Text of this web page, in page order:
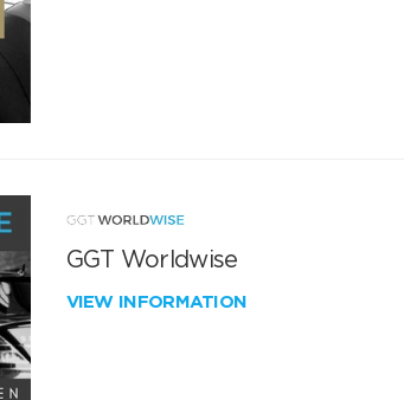
GGT Worldwise
VIEW INFORMATION